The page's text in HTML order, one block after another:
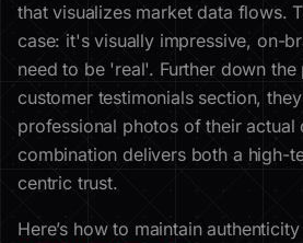
that visualizes market data flows.
case: it's visually impressive, on-
need to be 'real'. Further down the
customer testimonials section,
professional photos of their actual
combination delivers both a high-
centric trust.
Here’s how to maintain